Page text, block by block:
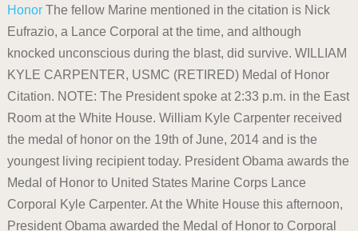
HonorThe fellow Marine mentioned in the citation is Nick
Eufrazio, a Lance Corporal at the time, and although
knocked unconscious during the blast, did survive. WILLIAM
KYLE CARPENTER, USMC (RETIRED) Medal of Honor
Citation. NOTE: The President spoke at 2:33 p.m. in the East
Room at the White House. William Kyle Carpenter received
the medal of honor on the 19th of June, 2014 and is the
youngest living recipient today. President Obama awards the
Medal of Honor to United States Marine Corps Lance
Corporal Kyle Carpenter. At the White House this afternoon,
President Obama awarded the Medal of Honor to Corporal